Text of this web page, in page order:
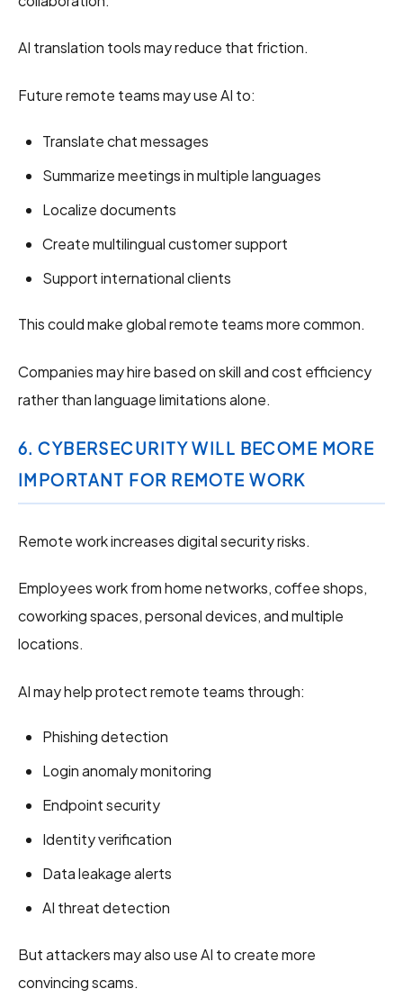
AI translation tools may reduce that friction.
Future remote teams may use AI to:
Translate chat messages
Summarize meetings in multiple languages
Localize documents
Create multilingual customer support
Support international clients
This could make global remote teams more common.
Companies may hire based on skill and cost efficiency
rather than language limitations alone.
6. CYBERSECURITY WILL BECOME MORE
IMPORTANT FOR REMOTE WORK
Remote work increases digital security risks.
Employees work from home networks, coffee shops,
coworking spaces, personal devices, and multiple
locations.
AI may help protect remote teams through:
Phishing detection
Login anomaly monitoring
Endpoint security
Identity verification
Data leakage alerts
AI threat detection
But attackers may also use AI to create more
convincing scams.